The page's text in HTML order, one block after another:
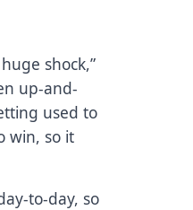
shock,”
up-and-
used to
win, so it
to-day, so